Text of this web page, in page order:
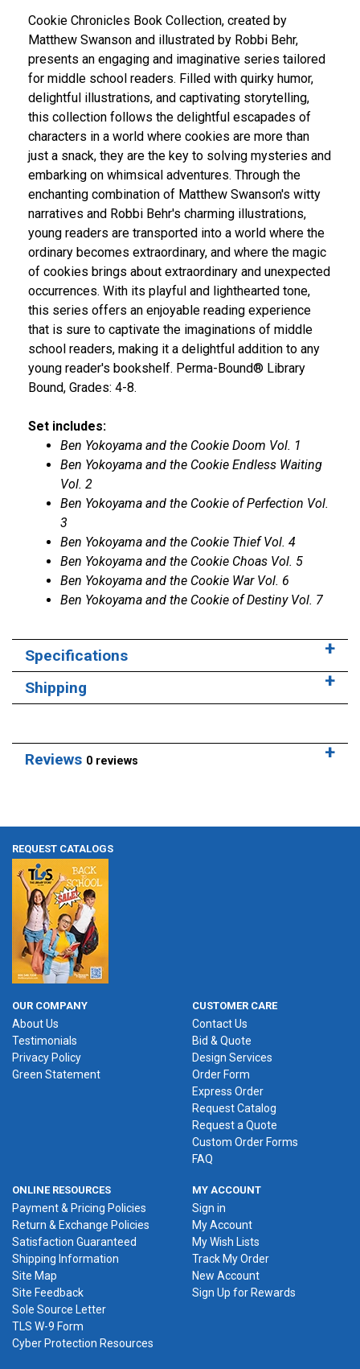
Cookie Chronicles Book Collection, created by
Matthew Swanson and illustrated by Robbi Behr,
presents an engaging and imaginative series tailored
for middle school readers. Filled with quirky humor,
delightful illustrations, and captivating storytelling,
this collection follows the delightful escapades of
characters in a world where cookies are more than
just a snack, they are the key to solving mysteries and
embarking on whimsical adventures. Through the
enchanting combination of Matthew Swanson's witty
narratives and Robbi Behr's charming illustrations,
young readers are transported into a world where the
ordinary becomes extraordinary, and where the magic
of cookies brings about extraordinary and unexpected
occurrences. With its playful and lighthearted tone,
this series offers an enjoyable reading experience
that is sure to captivate the imaginations of middle
school readers, making it a delightful addition to any
young reader's bookshelf. Perma-Bound® Library
Bound, Grades: 4-8.
Set includes:
Ben Yokoyama and the Cookie Doom Vol. 1
Ben Yokoyama and the Cookie Endless Waiting
Vol. 2
Ben Yokoyama and the Cookie of Perfection Vol.
3
Ben Yokoyama and the Cookie Thief Vol. 4
Ben Yokoyama and the Cookie Choas Vol. 5
Ben Yokoyama and the Cookie War Vol. 6
Ben Yokoyama and the Cookie of Destiny Vol. 7
Specifications
Shipping
Reviews 0 reviews
REQUEST CATALOGS
OUR COMPANY
About Us
Testimonials
Privacy Policy
Green Statement
CUSTOMER CARE
Contact Us
Bid & Quote
Design Services
Order Form
Express Order
Request Catalog
Request a Quote
Custom Order Forms
FAQ
ONLINE RESOURCES
Payment & Pricing Policies
Return & Exchange Policies
Satisfaction Guaranteed
Shipping Information
Site Map
Site Feedback
Sole Source Letter
TLS W-9 Form
Cyber Protection Resources
MY ACCOUNT
Sign in
My Account
My Wish Lists
Track My Order
New Account
Sign Up for Rewards